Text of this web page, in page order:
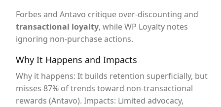
Forbes and Antavo critique over-discounting and
transactional loyalty, while WP Loyalty notes
ignoring non-purchase actions.
Why It Happens and Impacts
Why it happens: It builds retention superficially, but
misses 87% of trends toward non-transactional
rewards (Antavo). Impacts: Limited advocacy,